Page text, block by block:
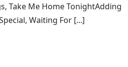
Take Me Home TonightAdding
Waiting For [...]